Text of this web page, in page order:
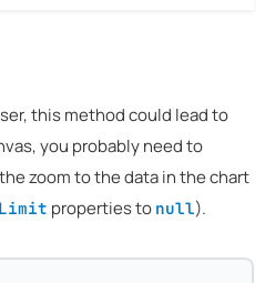
this method could lead to
you probably need to
zoom to the data in the chart
properties to null).